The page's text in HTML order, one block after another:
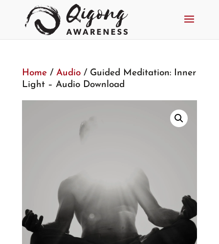
Home/ Audio/ Guided Meditation: Inner
Light – Audio Download